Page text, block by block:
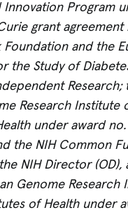
Innovation Program
grant agreement
Foundation and the
the Study of
Research;
Research Institute
under award no.
the NIH Common
NIH Director (OD),
Genome Research
of Health under